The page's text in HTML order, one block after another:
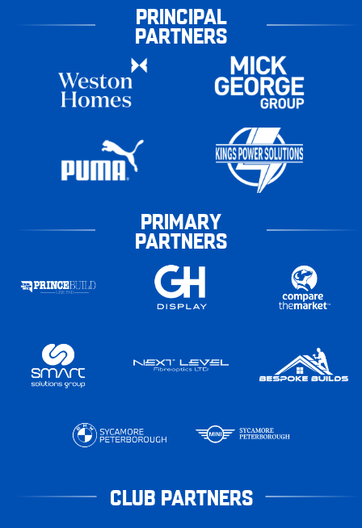
PRINCIPAL
PARTNERS
PRIMARY
PARTNERS
CLUB PARTNERS